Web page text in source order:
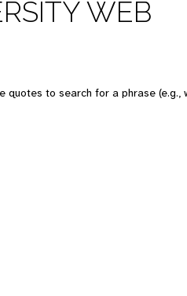
WEB
quotes to search for a phrase